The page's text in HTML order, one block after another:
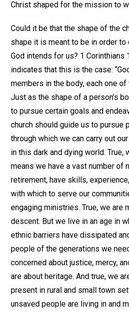
Christ shaped for the mission to
Could it be that the shape of the
shape it is meant to be in order to
God intends for us? 1 Corinthians
indicates that this is the case:
members in the body, each one of
Just as the shape of a person’s
to pursue certain goals and
church should guide us to pursue
through which we can carry out
in this dark and dying world. True,
means we have a vast number of
retirement, have skills,
with which to serve our
engaging ministries. True, we are
descent. But we live in an age in
ethnic barriers have dissipated
people of the generations we
concerned about justice, mercy,
are about heritage. And true, we
present in rural and small town
unsaved people are living in and